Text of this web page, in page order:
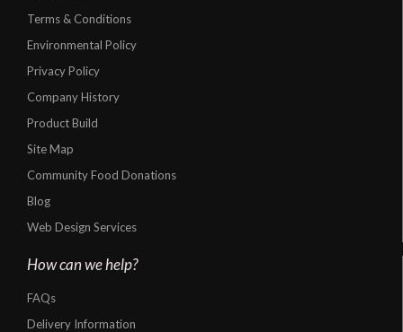
Terms & Conditions
Environmental Policy
Privacy Policy
Company History
Product Build
Site Map
Community Food Donations
Blog
Web Design Services
How can we help?
FAQs
Delivery Information